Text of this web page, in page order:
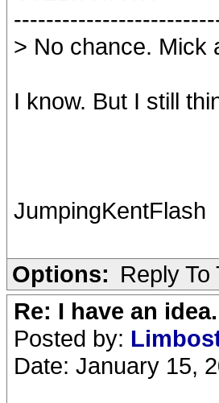
> No chance. Mick
I know. But I still
JumpingKentFlash
Options: Reply
Re: I have an idea.
Posted by:
Date: January 15,